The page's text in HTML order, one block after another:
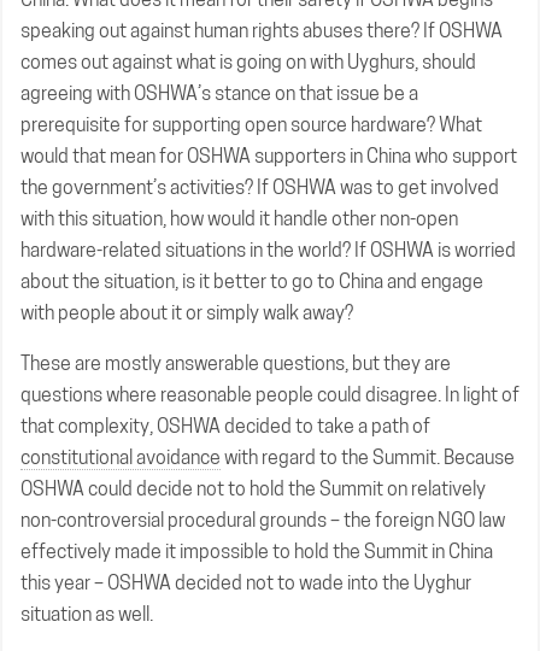
speaking out against human rights abuses there? If OSHWA
comes out against what is going on with Uyghurs, should
agreeing with OSHWA’s stance on that issue be a
prerequisite for supporting open source hardware? What
would that mean for OSHWA supporters in China who support
the government’s activities? If OSHWA was to get involved
with this situation, how would it handle other non-open
hardware-related situations in the world? If OSHWA is worried
about the situation, is it better to go to China and engage
with people about it or simply walk away?
These are mostly answerable questions, but they are
questions where reasonable people could disagree. In light of
that complexity, OSHWA decided to take a path of
constitutional avoidance with regard to the Summit. Because
OSHWA could decide not to hold the Summit on relatively
non-controversial procedural grounds – the foreign NGO law
effectively made it impossible to hold the Summit in China
this year – OSHWA decided not to wade into the Uyghur
situation as well.